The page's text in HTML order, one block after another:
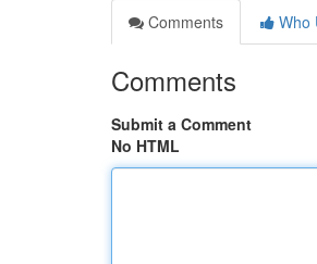
Comments
Who
Comments
Submit a Comment
No HTML